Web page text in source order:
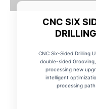
CNC SIX
DRILLING
CNC Six-Sided Drilling U
double-sided
processing new
intelligent
processing path